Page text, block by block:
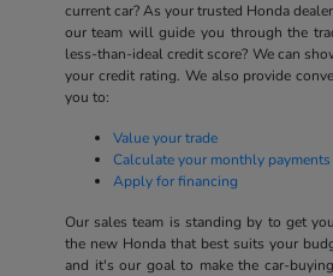
current car? As your trusted Honda
our team will guide you through the
less-than-ideal credit score? We can
your credit rating. We also provide
you to:
Value your trade
Calculate your monthly payments
Apply for financing
Our sales team is standing by to get
the new Honda that best suits your
and it's our goal to make the car-